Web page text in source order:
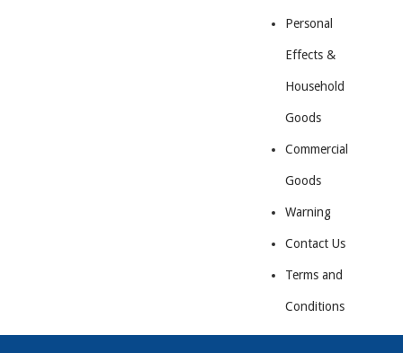
Personal
Effects &
Household
Goods
Commercial
Goods
Warning
Contact Us
Terms and
Conditions